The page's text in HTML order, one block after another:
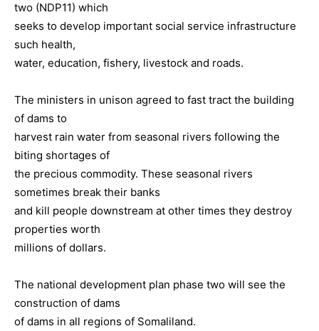
two (NDP11) which
seeks to develop important social service infrastructure
such health,
water, education, fishery, livestock and roads.
The ministers in unison agreed to fast tract the building
of dams to
harvest rain water from seasonal rivers following the
biting shortages of
the precious commodity. These seasonal rivers
sometimes break their banks
and kill people downstream at other times they destroy
properties worth
millions of dollars.
The national development plan phase two will see the
construction of dams
of dams in all regions of Somaliland.